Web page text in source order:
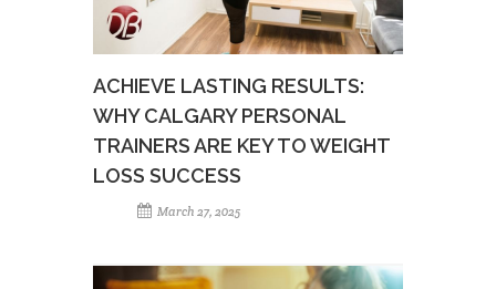
ACHIEVE LASTING RESULTS:
WHY CALGARY PERSONAL
TRAINERS ARE KEY TO WEIGHT
LOSS SUCCESS
March 27, 2025